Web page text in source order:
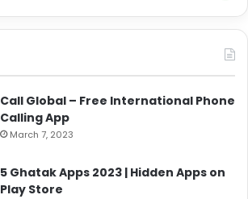
Call Global – Free International Phone
Calling App
March 7, 2023
5 Ghatak Apps 2023 | Hidden Apps on
Play Store